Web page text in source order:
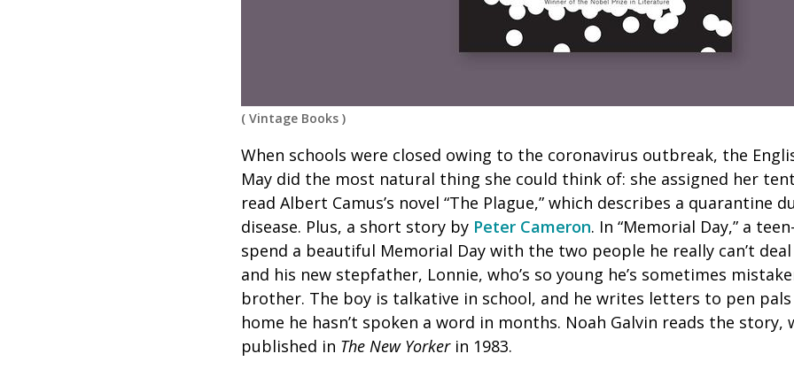
( Vintage Books )
When schools were closed owing to the coronavirus outbreak, the
May did the most natural thing she could think of: she assigned her
read Albert Camus’s novel “The Plague,” which describes a quarantine
disease. Plus, a short story by Peter Cameron. In “Memorial Day,” a
spend a beautiful Memorial Day with the two people he really can’t
and his new stepfather, Lonnie, who’s so young he’s sometimes
brother. The boy is talkative in school, and he writes letters to pen
home he hasn’t spoken a word in months. Noah Galvin reads the story,
published in The New Yorkerin 1983.